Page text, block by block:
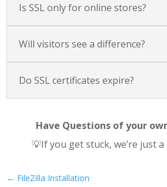
Is SSL only for online stores?
Will visitors see a difference?
Do SSL certificates expire?
Have Questions of your
💡If you get stuck, we’re just a
← FileZilla Installation